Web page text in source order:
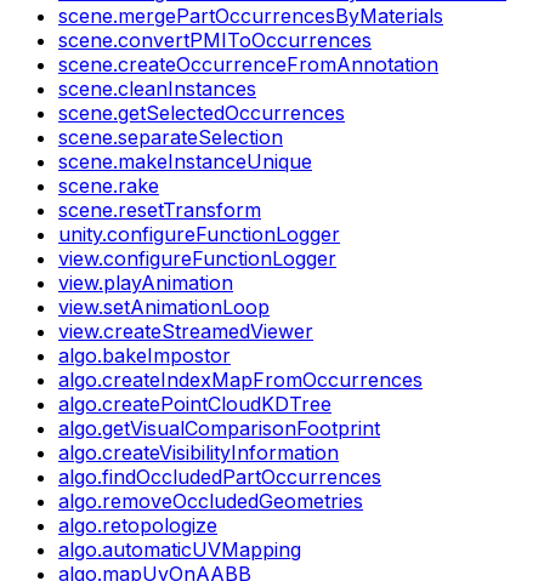
scene.mergePartOccurrencesByMaterials
scene.convertPMIToOccurrences
scene.createOccurrenceFromAnnotation
scene.cleanInstances
scene.getSelectedOccurrences
scene.separateSelection
scene.makeInstanceUnique
scene.rake
scene.resetTransform
unity.configureFunctionLogger
view.configureFunctionLogger
view.playAnimation
view.setAnimationLoop
view.createStreamedViewer
algo.bakeImpostor
algo.createIndexMapFromOccurrences
algo.createPointCloudKDTree
algo.getVisualComparisonFootprint
algo.createVisibilityInformation
algo.findOccludedPartOccurrences
algo.removeOccludedGeometries
algo.retopologize
algo.automaticUVMapping
algo.mapUvOnAABB